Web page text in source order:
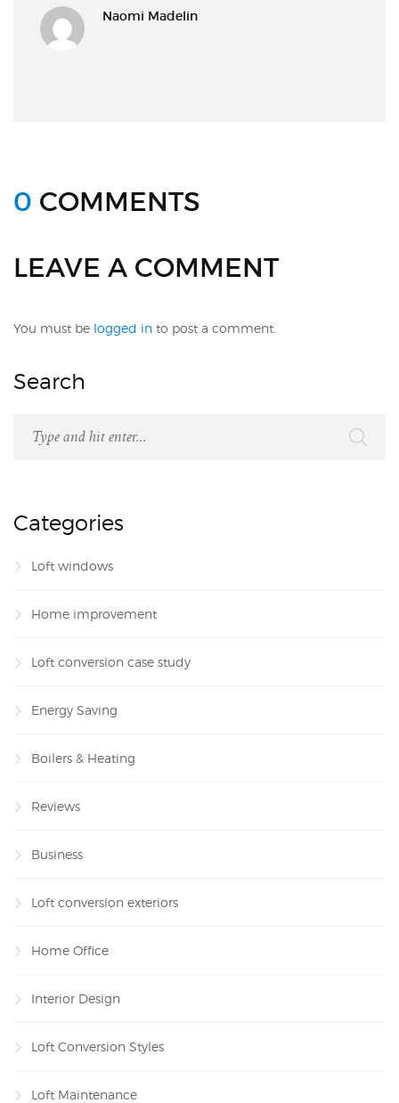
Naomi Madelin
0 COMMENTS
LEAVE A COMMENT
You must be logged in to post a comment.
Search
Categories
Loft windows
Home improvement
Loft conversion case study
Energy Saving
Boilers & Heating
Reviews
Business
Loft conversion exteriors
Home Office
Interior Design
Loft Conversion Styles
Loft Maintenance